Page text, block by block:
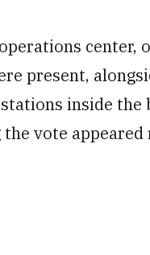
present,
inside the
vote